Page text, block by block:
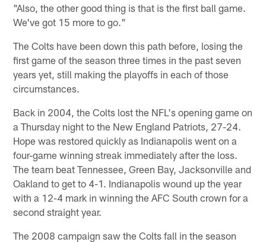
"Also, the other good thing is that is the first ball game.
We've got 15 more to go."
The Colts have been down this path before, losing the
first game of the season three times in the past seven
years yet, still making the playoffs in each of those
circumstances.
Back in 2004, the Colts lost the NFL's opening game on
a Thursday night to the New England Patriots, 27-24.
Hope was restored quickly as Indianapolis went on a
four-game winning streak immediately after the loss.
The team beat Tennessee, Green Bay, Jacksonville and
Oakland to get to 4-1. Indianapolis wound up the year
with a 12-4 mark in winning the AFC South crown for a
second straight year.
The 2008 campaign saw the Colts fall in the season